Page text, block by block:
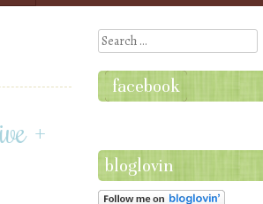
+
Search
facebook
bloglovin